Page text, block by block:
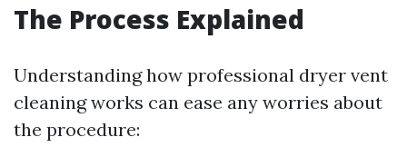
The Process Explained
Understanding how professional dryer vent
cleaning works can ease any worries about
the procedure: